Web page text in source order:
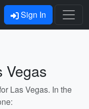
Sign In
Vegas
Las Vegas. In the